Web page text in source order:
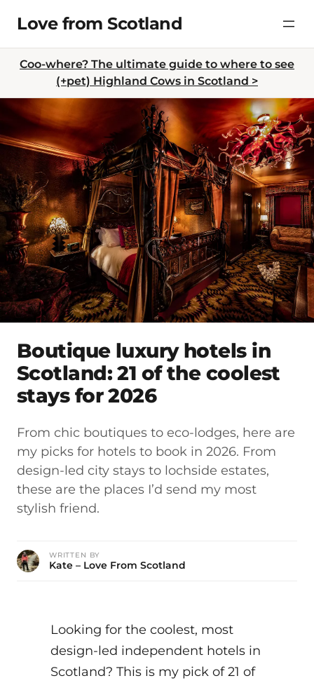
content
Love from Scotland
Coo-where? The ultimate guide to where to see
(+pet) Highland Cows in Scotland >
Boutique luxury hotels in
Scotland: 21 of the coolest
stays for 2026
From chic boutiques to eco-lodges, here are
my picks for hotels to book in 2026. From
design-led city stays to lochside estates,
these are the places I’d send my most
stylish friend.
WRITTEN BY
Kate – Love From Scotland
Looking for the coolest, most
design-led independent hotels in
Scotland? This is my pick of 21 of